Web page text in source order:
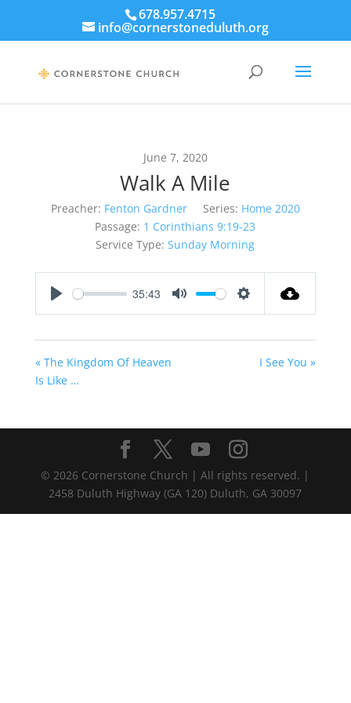
678.957.4715
info@cornerstoneduluth.org
June 7, 2020
Walk A Mile
Preacher: Fenton Gardner Series: Home 2020
Passage: 1 Corinthians 9:19-23
Service Type: Sunday Morning
35:43
« The Kingdom Of Heaven
Is Like …
I See You »
© 2026 Cornerstone Church | All rights reserved. |
2458 Duluth Highway (GA 120) Duluth, GA 30097